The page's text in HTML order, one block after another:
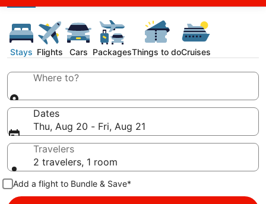
Stays Flights Cars PackagesThings to doCruises
Where to?
Dates
Thu, Aug 20 - Fri, Aug 21
Travelers
2 travelers, 1 room
Add a flight to Bundle & Save*